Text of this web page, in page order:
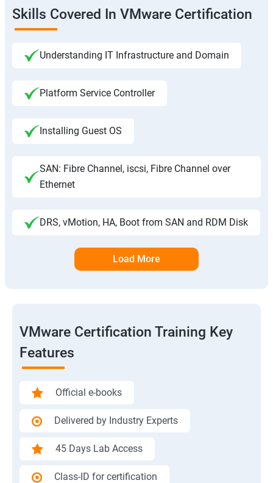
Skills Covered In VMware Certification
Understanding IT Infrastructure and Domain
Platform Service Controller
Installing Guest OS
SAN: Fibre Channel, iscsi, Fibre Channel over
Ethernet
DRS, vMotion, HA, Boot from SAN and RDM Disk
Load More
VMware Certification Training Key
Features
Official e-books
Delivered by Industry Experts
45 Days Lab Access
Class-ID for certification